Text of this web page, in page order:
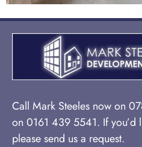
Call Mark Steeles now on
on 0161 439 5541. If you’d
please send us a request.